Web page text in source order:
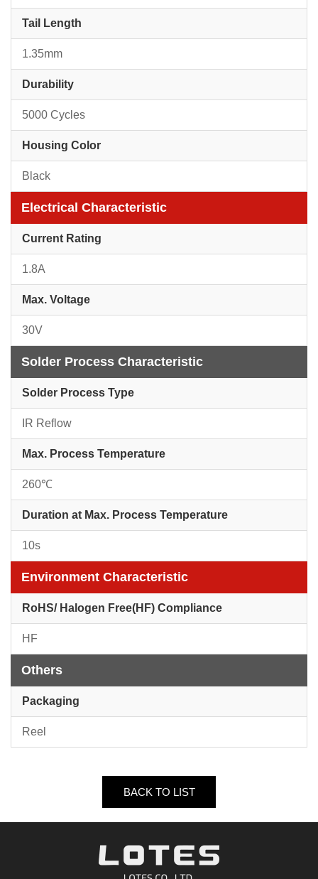
Tail Length
1.35mm
Durability
5000 Cycles
Housing Color
Black
Electrical Characteristic
Current Rating
1.8A
Max. Voltage
30V
Solder Process Characteristic
Solder Process Type
IR Reflow
Max. Process Temperature
260℃
Duration at Max. Process Temperature
10s
Environment Characteristic
RoHS/ Halogen Free(HF) Compliance
HF
Others
Packaging
Reel
BACK TO LIST